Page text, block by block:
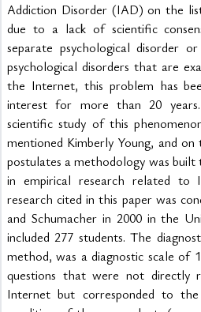
Addiction Disorder (IAD) on the
due to a lack of scientific
separate psychological disorder
psychological disorders that are
the Internet, this problem has
interest for more than 20
scientific study of this
mentioned Kimberly Young, and
postulates a methodology was built
in empirical research related to
research cited in this paper was
and Schumacher in 2000 in the
included 277 students. The
method, was a diagnostic scale of
questions that were not
Internet but corresponded to the